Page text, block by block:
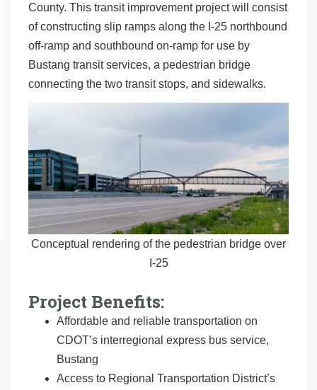
County. This transit improvement project will consist
of constructing slip ramps along the I-25 northbound
off-ramp and southbound on-ramp for use by
Bustang transit services, a pedestrian bridge
connecting the two transit stops, and sidewalks.
Conceptual rendering of the pedestrian bridge over
I-25
Project Benefits:
Affordable and reliable transportation on
CDOT’s interregional express bus service,
Bustang
Access to Regional Transportation District’s